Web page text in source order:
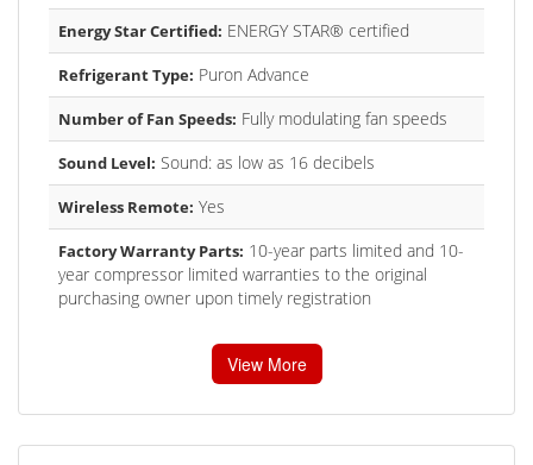
Energy Star Certified: ENERGY STAR® certified
Refrigerant Type: Puron Advance
Number of Fan Speeds: Fully modulating fan speeds
Sound Level: Sound: as low as 16 decibels
Wireless Remote: Yes
Factory Warranty Parts: 10-year parts limited and 10-
year compressor limited warranties to the original
purchasing owner upon timely registration
View More